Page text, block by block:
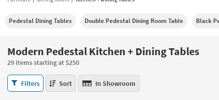
having
using
please
call
266-
7300
into
Or
you
can
use
the
New
Living
Bedroom
Mattresses
Dining
Pedestal Dining Tables Double Pedestal Dining Room Table Black
Modern Pedestal Kitchen + Dining Tables
29 items starting at $250
Modern
Pedestal
Filters Sort In Showroom